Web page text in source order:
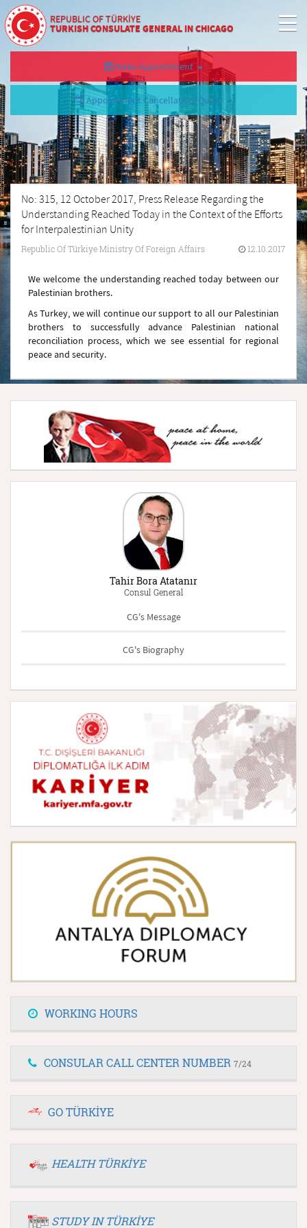
REPUBLIC OF TÜRKİYE
TURKISH CONSULATE GENERAL IN CHICAGO
Make Appointment
Appointment Cancellation/Query
No: 315, 12 October 2017, Press Release Regarding the
Understanding Reached Today in the Context of the Efforts
for Interpalestinian Unity
Republic Of Türkiye Ministry Of Foreign Affairs 12.10.2017
We welcome the understanding reached today between our
Palestinian brothers.
As Turkey, we will continue our support to all our Palestinian
brothers to successfully advance Palestinian national
reconciliation process, which we see essential for regional
peace and security.
Tahir Bora Atatanır
Consul General
CG's Message
CG's Biography
WORKING HOURS
CONSULAR CALL CENTER NUMBER 7/24
GO TÜRKİYE
HEALTH TÜRKİYE
STUDY IN TÜRKİYE